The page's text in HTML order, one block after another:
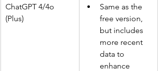
ChatGPT 4/4o
(Plus)
Same as the
free version,
but includes
more recent
data to
enhance